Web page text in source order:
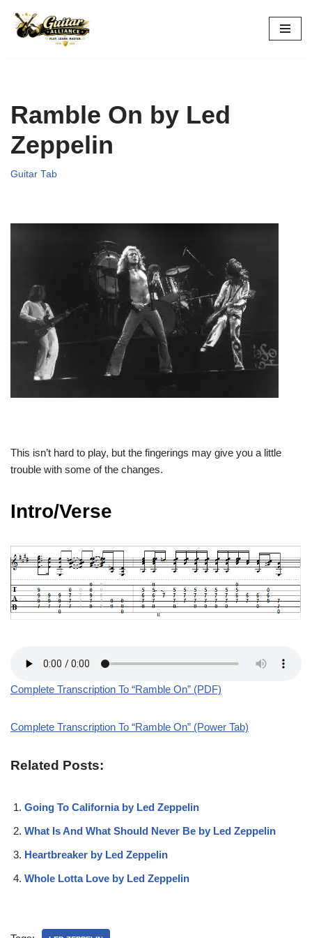
Skip
Ramble On by Led
Zeppelin
Guitar Tab
This isn’t hard to play, but the fingerings may give you a little
trouble with some of the changes.
Intro/Verse
Complete Transcription To “Ramble On” (PDF)
Complete Transcription To “Ramble On” (Power Tab)
Related Posts:
Going To California by Led Zeppelin
What Is And What Should Never Be by Led Zeppelin
Heartbreaker by Led Zeppelin
Whole Lotta Love by Led Zeppelin